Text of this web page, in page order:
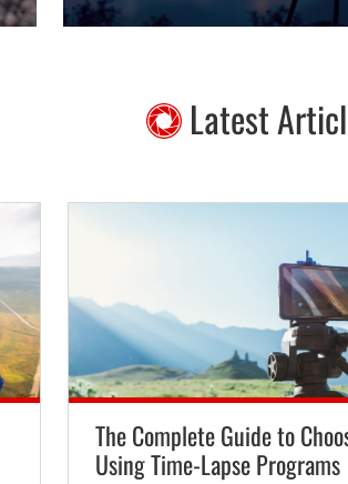
Latest
The Complete Guide to
Using Time-Lapse Programs